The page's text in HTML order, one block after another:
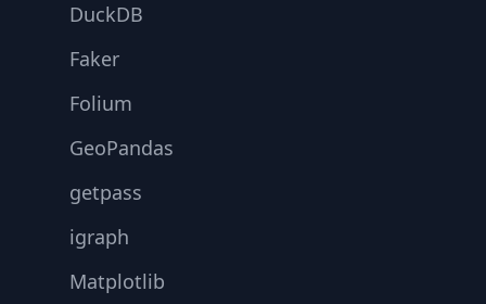
DuckDB
Faker
Folium
GeoPandas
getpass
igraph
Matplotlib